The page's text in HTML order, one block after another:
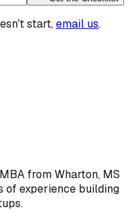
start,email us.
from Wharton, MS
of experience building